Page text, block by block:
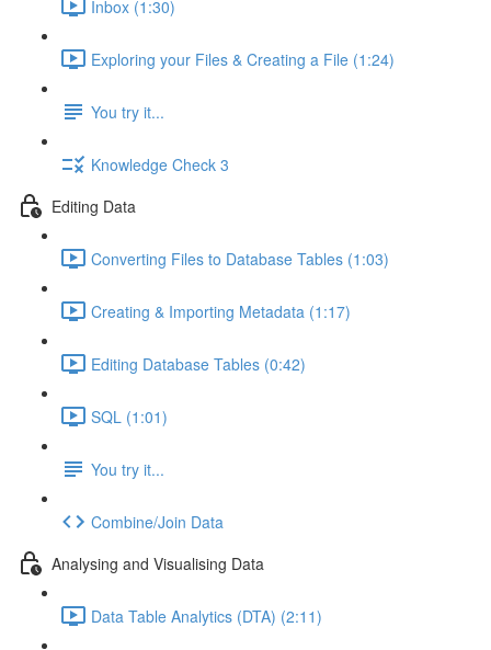
Inbox (1:30)
Exploring your Files & Creating a File (1:24)
You try it...
Knowledge Check 3
Editing Data
Converting Files to Database Tables (1:03)
Creating & Importing Metadata (1:17)
Editing Database Tables (0:42)
SQL (1:01)
You try it...
Combine/Join Data
Analysing and Visualising Data
Data Table Analytics (DTA) (2:11)